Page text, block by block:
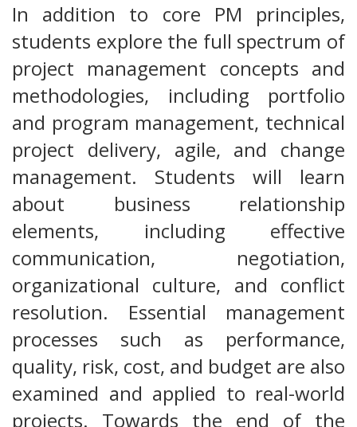
In addition to core PM principles,
students explore the full spectrum of
project management concepts and
methodologies, including portfolio
and program management, technical
project delivery, agile, and change
management. Students will learn
about business relationship
elements, including effective
communication, negotiation,
organizational culture, and conflict
resolution. Essential management
processes such as performance,
quality, risk, cost, and budget are also
examined and applied to real-world
projects. Towards the end of the